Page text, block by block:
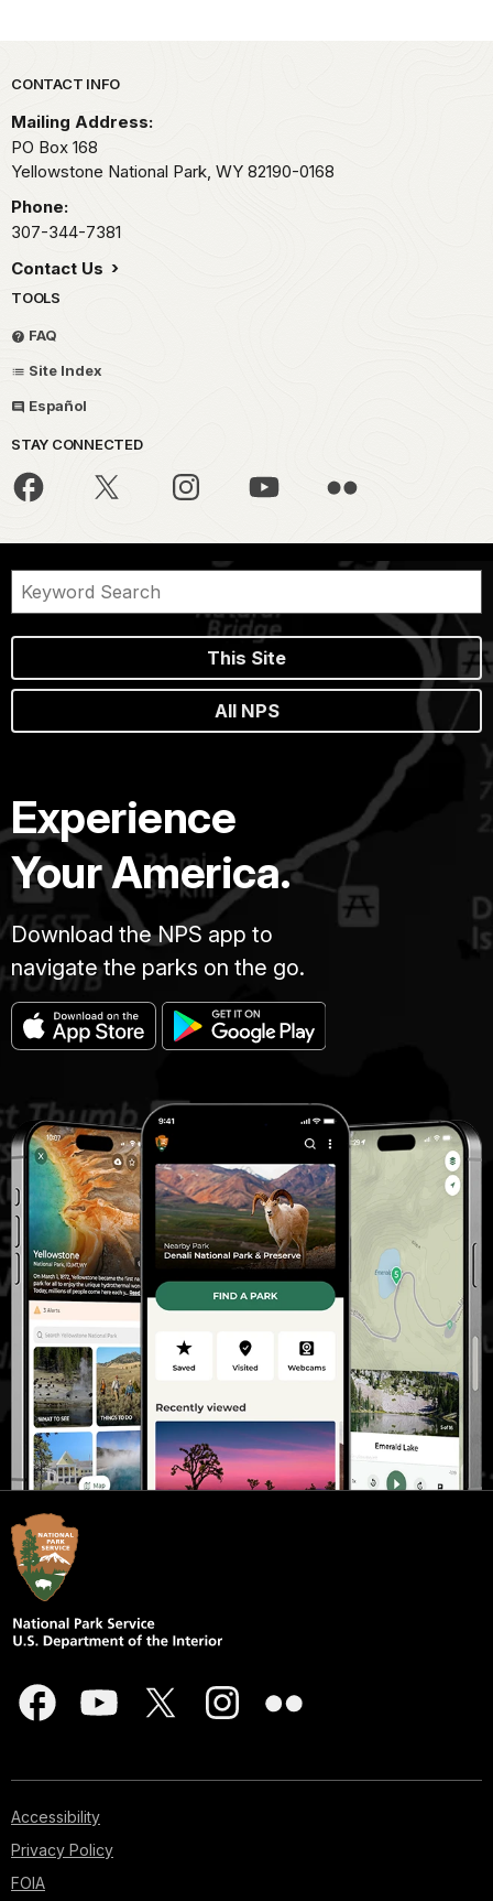
Park footer
CONTACT INFO
Mailing Address:
PO Box 168
Yellowstone National Park, WY 82190-0168
Phone:
307-344-7381
Contact Us
TOOLS
FAQ
Site Index
Español
STAY CONNECTED
This Site
All NPS
Experience
Your America.
Download the NPS app to
navigate the parks on the go.
Accessibility
Privacy Policy
FOIA